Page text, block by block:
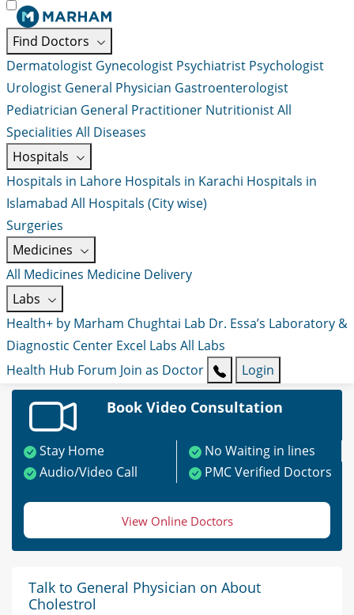
Find Doctors
Dermatologist Gynecologist Psychiatrist Psychologist
Urologist General Physician Gastroenterologist
Pediatrician General Practitioner NutritionistAll
Specialities All Diseases
Hospitals
Hospitals in Lahore Hospitals in Karachi Hospitals in
Islamabad All Hospitals (City wise)
Surgeries
Medicines
All Medicines Medicine Delivery
Labs
Health+ by Marham Chughtai Lab Dr. Essa’s Laboratory &
Diagnostic Center Excel Labs All Labs
Health Hub Forum Join as Doctor Login
Book Video Consultation
Stay Home
No Waiting in lines
Audio/Video Call
PMC Verified Doctors
View Online Doctors
Talk to General Physician on About
Cholestrol